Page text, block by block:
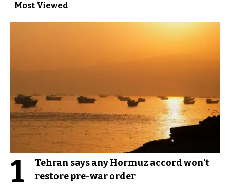
Most Viewed
1
Tehran says any Hormuz accord won't
restore pre-war order